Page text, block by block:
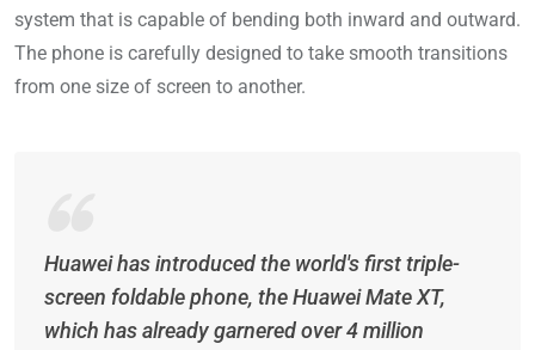
system that is capable of bending both inward and outward.
The phone is carefully designed to take smooth transitions
from one size of screen to another.
Huawei has introduced the world's first triple-
screen foldable phone, the Huawei Mate XT,
which has already garnered over 4 million